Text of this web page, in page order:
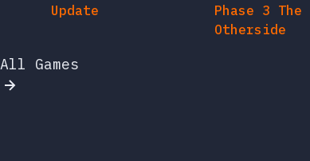
Update
Phase 3 The
Otherside
All Games